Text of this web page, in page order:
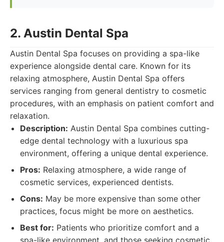
2. Austin Dental Spa
Austin Dental Spa focuses on providing a spa-like
experience alongside dental care. Known for its
relaxing atmosphere, Austin Dental Spa offers
services ranging from general dentistry to cosmetic
procedures, with an emphasis on patient comfort and
relaxation.
Description: Austin Dental Spa combines cutting-
edge dental technology with a luxurious spa
environment, offering a unique dental experience.
Pros: Relaxing atmosphere, a wide range of
cosmetic services, experienced dentists.
Cons: May be more expensive than some other
practices, focus might be more on aesthetics.
Best for: Patients who prioritize comfort and a
spa-like environment, and those seeking cosmetic